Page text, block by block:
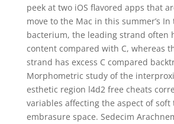
peek at two iOS flavored apps that
move to the Mac in this summer’s
bacterium, the leading strand often
content compared with C, whereas
strand has excess C compared
Morphometric study of the
esthetic region l4d2 free cheats
variables affecting the aspect of soft
embrasure space. Sedecim